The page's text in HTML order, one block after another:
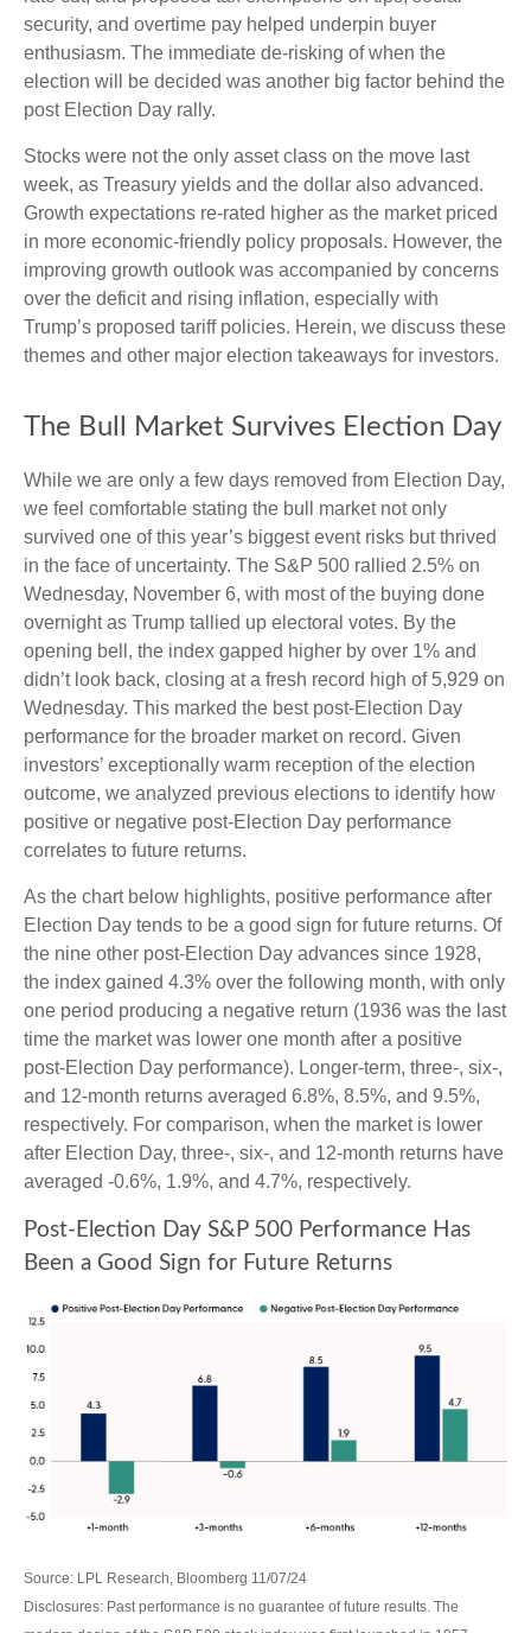
security, and overtime pay helped underpin buyer
enthusiasm. The immediate de-risking of when the
election will be decided was another big factor behind the
post Election Day rally.
Stocks were not the only asset class on the move last
week, as Treasury yields and the dollar also advanced.
Growth expectations re-rated higher as the market priced
in more economic-friendly policy proposals. However, the
improving growth outlook was accompanied by concerns
over the deficit and rising inflation, especially with
Trump’s proposed tariff policies. Herein, we discuss these
themes and other major election takeaways for investors.
The Bull Market Survives Election Day
While we are only a few days removed from Election Day,
we feel comfortable stating the bull market not only
survived one of this year’s biggest event risks but thrived
in the face of uncertainty. The S&P 500 rallied 2.5% on
Wednesday, November 6, with most of the buying done
overnight as Trump tallied up electoral votes. By the
opening bell, the index gapped higher by over 1% and
didn’t look back, closing at a fresh record high of 5,929 on
Wednesday. This marked the best post-Election Day
performance for the broader market on record. Given
investors’ exceptionally warm reception of the election
outcome, we analyzed previous elections to identify how
positive or negative post-Election Day performance
correlates to future returns.
As the chart below highlights, positive performance after
Election Day tends to be a good sign for future returns. Of
the nine other post-Election Day advances since 1928,
the index gained 4.3% over the following month, with only
one period producing a negative return (1936 was the last
time the market was lower one month after a positive
post-Election Day performance). Longer-term, three-, six-,
and 12-month returns averaged 6.8%, 8.5%, and 9.5%,
respectively. For comparison, when the market is lower
after Election Day, three-, six-, and 12-month returns have
averaged -0.6%, 1.9%, and 4.7%, respectively.
Post-Election Day S&P 500 Performance Has
Been a Good Sign for Future Returns
Source: LPL Research, Bloomberg 11/07/24
Disclosures: Past performance is no guarantee of future results. The